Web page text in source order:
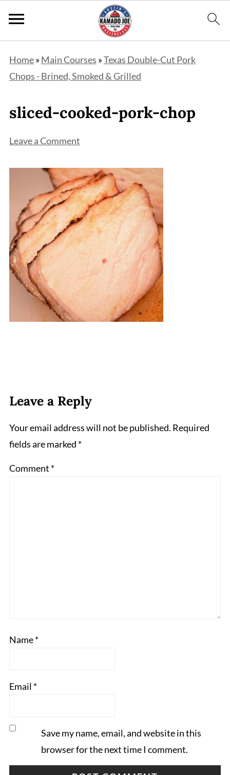
Home» Main Courses »Texas Double-Cut Pork
Chops - Brined, Smoked & Grilled
sliced-cooked-pork-chop
Leave a Comment
Leave a Reply
Your email address will not be published. Required
fields are marked *
Comment *
Name*
Email *
Save my name, email, and website in this
browser for the next time I comment.